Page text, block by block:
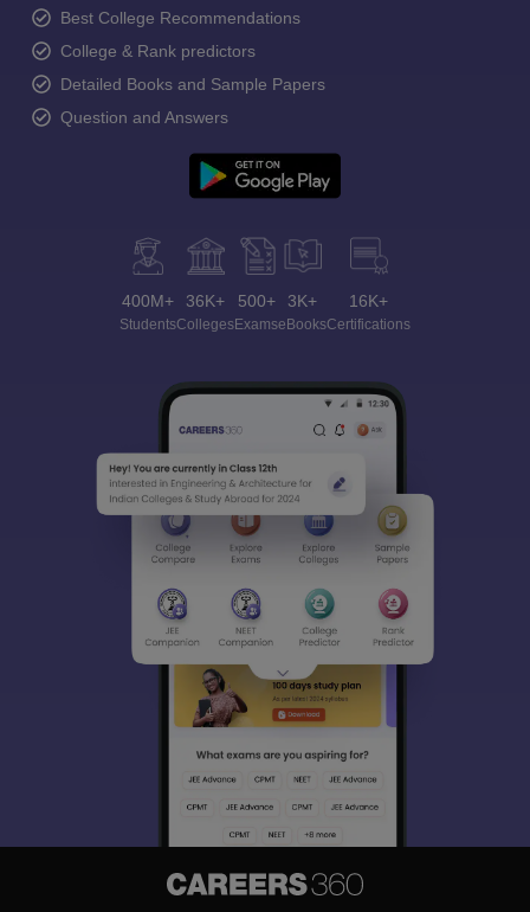
Best College Recommendations
College & Rank predictors
Detailed Books and Sample Papers
Question and Answers
400M+
Students
36K+
Colleges
500+
Exams
3K+
eBooks
16K+
Certifications